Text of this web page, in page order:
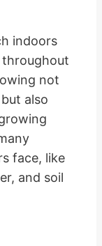
indoors
throughout
not
also
face, like
and soil